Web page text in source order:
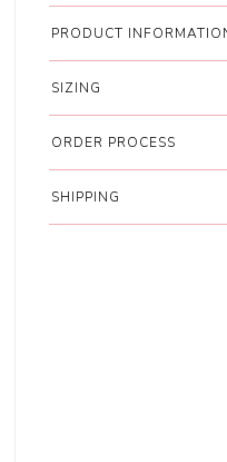
PRODUCT
SIZING
ORDER PROCESS
SHIPPING